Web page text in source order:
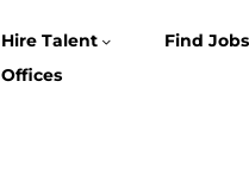
Hire Talent Find Jobs
Offices